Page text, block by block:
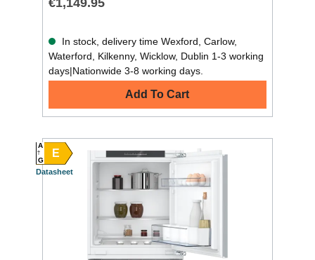
In stock, delivery time Wexford, Carlow,
Waterford, Kilkenny, Wicklow, Dublin 1-3 working
days|Nationwide 3-8 working days.
Add To Cart
E
A
G
Datasheet